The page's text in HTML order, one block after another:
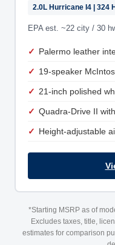
2.0L Hurricane I4 | 324
EPA est. ~22 city / 30
Palermo leather
19-speaker
21-inch polished
Quadra-Drive II
Height-adjustable
*Starting MSRP as of
Excludes taxes, title,
estimates for comparison